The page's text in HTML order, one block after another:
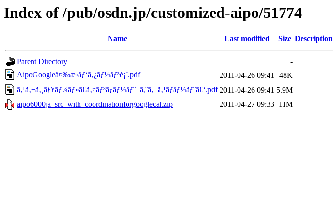
Index of /pub/osdn.jp/customized-aipo/51774
Name Last modified Size Description
Parent Directory
-
AipoGoogleå¤‰æ›ãƒ‘ã‚¿ãƒ¼ãƒ³è¡¨.pdf
2011-04-26 09:41
48K
ã‚¹ã‚±ã‚¸ãƒ¥ãƒ¼ãƒ«ã€ã‚¤ãƒ³ãƒãƒ¼ãƒˆ_ã‚¨ã‚¯ã‚¹ãƒãƒ¼ãƒˆã€‘.pdf 2011-04-26 09:41 5.9M
aipo6000ja_src_with_coordinationforgooglecal.zip
2011-04-27 09:33 11M